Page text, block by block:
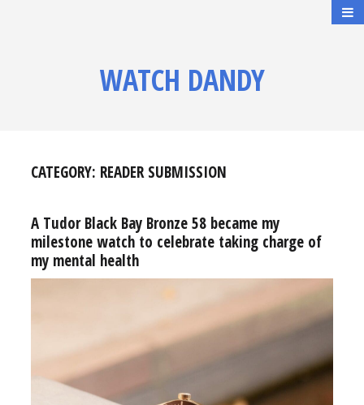
WATCH DANDY
CATEGORY: READER SUBMISSION
A Tudor Black Bay Bronze 58 became my
milestone watch to celebrate taking charge of
my mental health